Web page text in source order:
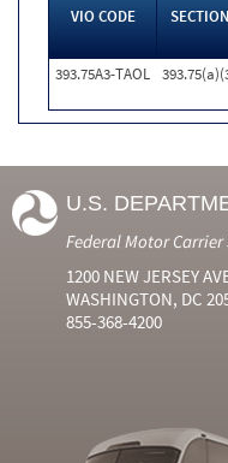
VIO CODE SECTION
393.75A3-TAOL
U.S.
Federal Motor
1200 NEW JERSEY
WASHINGTON, DC
855-368-4200